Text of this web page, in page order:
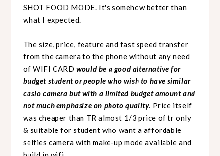
SHOT FOOD MODE. It's somehow better than
what I expected.
The size, price, feature and fast speed transfer
from the camera to the phone without any need
of WIFI CARDwould be a good alternative for
budget student or people who wish to have similar
casio camera but with a limited budget amount and
not much emphasize on photo quality. Price itself
was cheaper than TR almost 1/3 price of tr only
& suitable for student who want a affordable
selfies camera with make-up mode available and